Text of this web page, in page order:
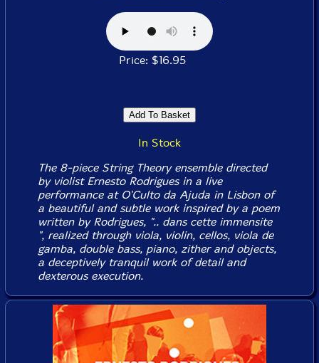
Price: $16.95
In Stock
The 8-piece String Theory ensemble directed
by violist Ernesto Rodrigues in a live
performance at O'Culto da Ajuda in Lisbon of
a beautiful and subtle work inspired by a poem
written by Rodrigues, ".. dans cette immensite
", realized through viola, violin, cellos, viola de
gamba, double bass, piano, zither and objects,
a deceptively tranquil work of detail and
dexterous execution.